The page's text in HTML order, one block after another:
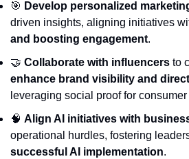
🎯 Develop personalized
driven insights, aligning initiatives
and boosting engagement.
🤝 Collaborate with influencers
enhance brand visibility and
leveraging social proof for
🧠 Align AI initiatives with
successful AI implementation.